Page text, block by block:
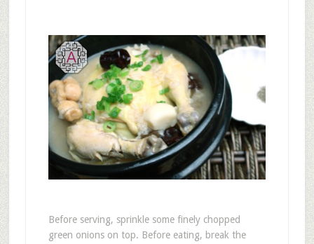
Before serving, sprinkle some finely chopped
green onions on top. Before eating, break the